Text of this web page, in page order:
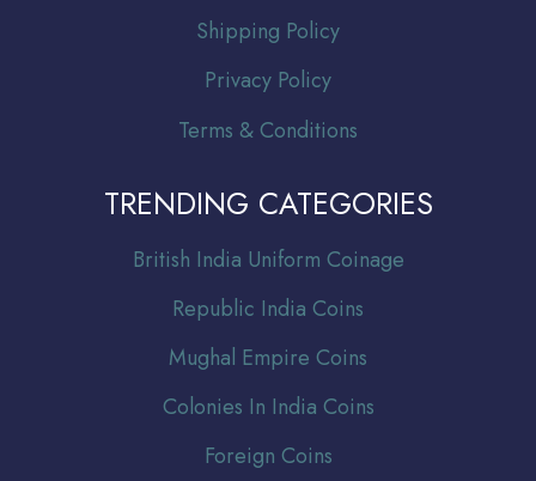
Shipping Policy
Privacy Policy
Terms & Conditions
TRENDING CATEGORIES
British India Uniform Coinage
Republic India Coins
Mughal Empire Coins
Colonies In India Coins
Foreign Coins